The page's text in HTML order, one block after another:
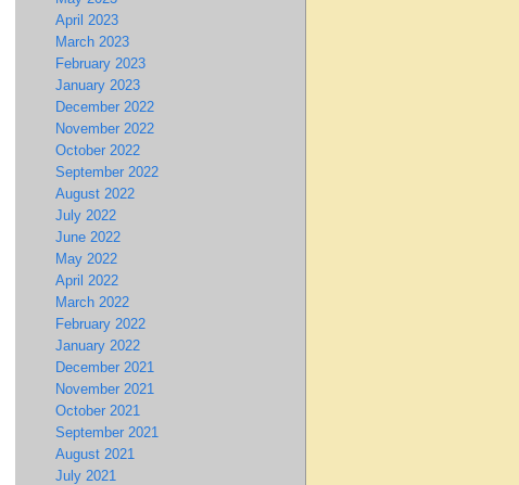
April 2023
March 2023
February 2023
January 2023
December 2022
November 2022
October 2022
September 2022
August 2022
July 2022
June 2022
May 2022
April 2022
March 2022
February 2022
January 2022
December 2021
November 2021
October 2021
September 2021
August 2021
July 2021